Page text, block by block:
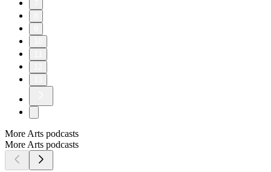
More Arts podcasts
More Arts podcasts